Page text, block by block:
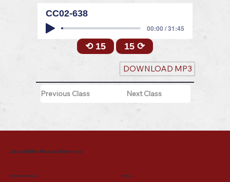
CC02-638
00:00 / 31:45
⟲ 15 15 ⟳
DOWNLOAD MP3
Previous Class Next Class
Joe Griffin Media Ministries
Mailing Address Menu